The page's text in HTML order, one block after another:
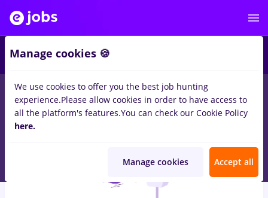
jobs b c r, Part timeinTimisoaraforNo experience
Construction / Facilities , Medicine / Health
Manage cookies 🍪
We use cookies to offer you the best job hunting
experience.Please allow cookies in order to have access to
all the platform's features.You can check our Cookie Policy
here.
Manage cookies Accept all